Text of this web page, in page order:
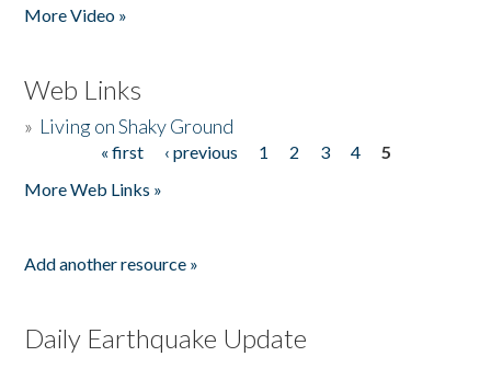
More Video »
Web Links
» Living on Shaky Ground
« first ‹ previous 1 2 3 4
5
More Web Links »
Add another resource »
Daily Earthquake Update